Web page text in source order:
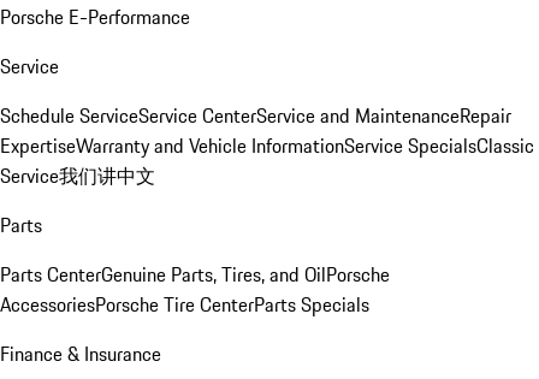
Porsche E-Performance
Service
Schedule ServiceService CenterService and MaintenanceRepair
ExpertiseWarranty and Vehicle InformationService SpecialsClassic
Service我们讲中文
Parts
Parts CenterGenuine Parts, Tires, and OilPorsche
AccessoriesPorsche Tire CenterParts Specials
Finance & Insurance